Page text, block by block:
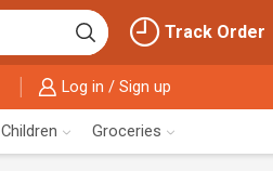
Track Order
Log in / Sign up
Children Groceries